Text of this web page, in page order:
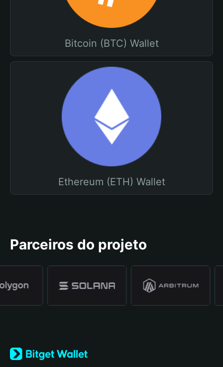
Bitcoin (BTC) Wallet
Ethereum (ETH) Wallet
Parceiros do projeto